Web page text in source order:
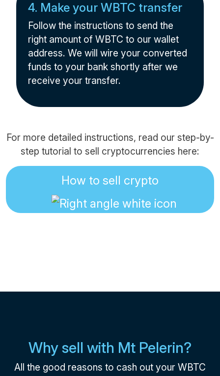
4. Make your WBTC transfer
Follow the instructions to send the
right amount of WBTC to our wallet
address. We will wire your converted
funds to your bank shortly after we
receive your transfer.
For more detailed instructions, read our step-by-
step tutorial to sell cryptocurrencies here:
How to sell crypto
Why sell with Mt Pelerin?
All the good reasons to cash out your WBTC